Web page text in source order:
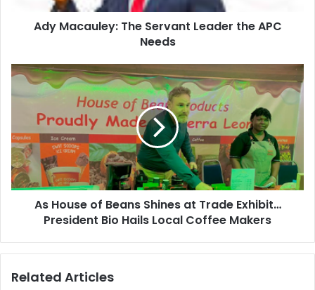
Ady Macauley: The Servant Leader the APC
Needs
As House of Beans Shines at Trade Exhibit…
President Bio Hails Local Coffee Makers
Related Articles